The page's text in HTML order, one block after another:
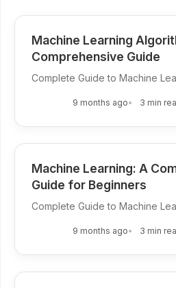
Machine Learning
Comprehensive Guide
Complete Guide to Machine
9 months ago 3 min
Machine Learning: A
Guide for Beginners
Complete Guide to Machine
9 months ago 3 min